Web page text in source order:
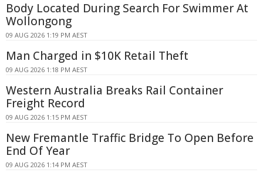
Body Located During Search For Swimmer At
Wollongong
09 AUG 2026 1:19 PM AEST
Man Charged in $10K Retail Theft
09 AUG 2026 1:18 PM AEST
Western Australia Breaks Rail Container
Freight Record
09 AUG 2026 1:15 PM AEST
New Fremantle Traffic Bridge To Open Before
End Of Year
09 AUG 2026 1:14 PM AEST